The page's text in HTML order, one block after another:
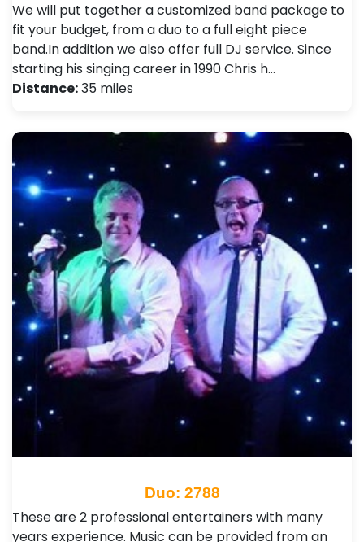
We will put together a customized band package to
fit your budget, from a duo to a full eight piece
band.In addition we also offer full DJ service. Since
starting his singing career in 1990 Chris h…
Distance:35 miles
Duo: 2788
These are 2 professional entertainers with many
years experience. Music can be provided from an